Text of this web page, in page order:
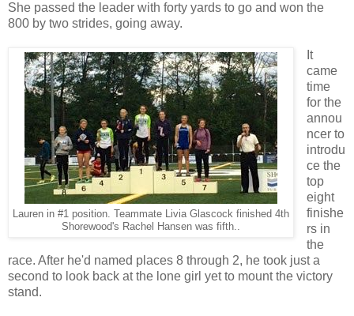
She passed the leader with forty yards to go and won the
800 by two strides, going away.
Lauren in #1 position. Teammate Livia Glascock finished 4th
Shorewood's Rachel Hansen was fifth..
It
came
time
for the
annou
ncer to
introdu
ce the
top
eight
finishe
rs in
the
race. After he'd named places 8 through 2, he took just a
second to look back at the lone girl yet to mount the victory
stand.